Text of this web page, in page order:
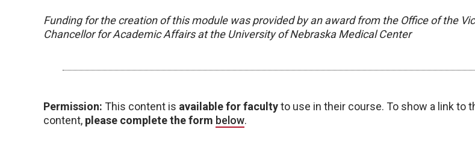
Funding for the creation of this module was provided by an award from the Office of the
Chancellor for Academic Affairs at the University of Nebraska Medical Center
Permission: This content is available for facultyto use in their course. To show a link to
content, please complete the form below.